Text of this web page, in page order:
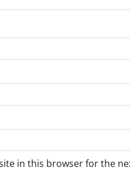
in this browser for the